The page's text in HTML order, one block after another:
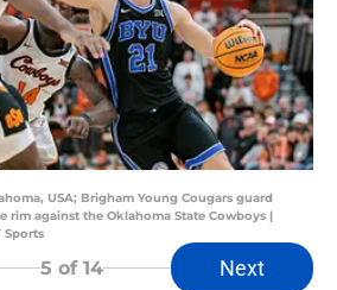
USA; Brigham Young Cougars guard
rim against the Oklahoma State Cowboys |
Sports
5 of 14 Next